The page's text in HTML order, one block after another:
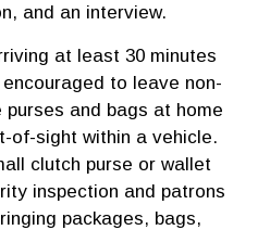
and an interview.
at least 30 minutes
to leave non-
and bags at home
of-sight within a vehicle.
clutch purse or wallet
inspection and patrons
packages, bags,